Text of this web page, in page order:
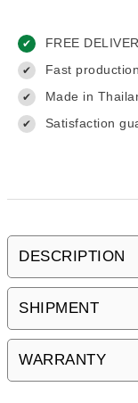
✔ FREE
✔ Fast
✔ Made in
✔ Satisfaction
DESCRIPTION
SHIPMENT
WARRANTY